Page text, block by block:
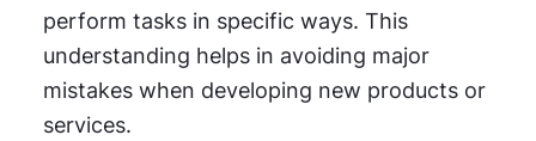
perform tasks in specific ways. This
understanding helps in avoiding major
mistakes when developing new products or
services.